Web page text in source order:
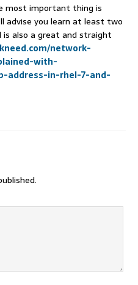
most important thing is
advise you learn at least two
also a great and straight
network-
with-
address-in-rhel-7-and-